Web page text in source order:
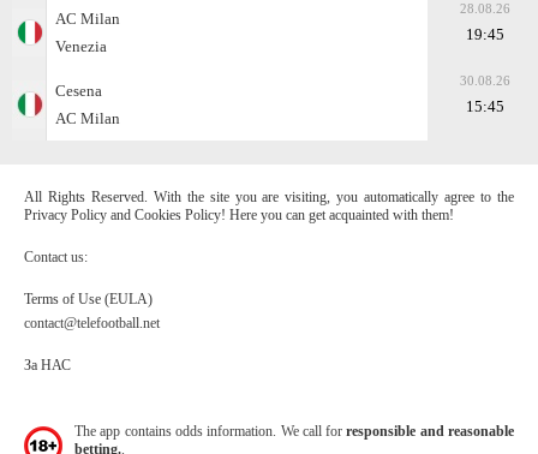
AC Milan
Venezia
28.08.26
19:45
Cesena
AC Milan
30.08.26
15:45
All Rights Reserved. With the site you are visiting, you automatically agree to the
Privacy Policy and Cookies Policy! Here you can get acquainted with them!
Contact us:
Terms of Use (EULA)
contact@telefootball.net
За НАС
The app contains odds information. We call forresponsible and reasonable
betting.